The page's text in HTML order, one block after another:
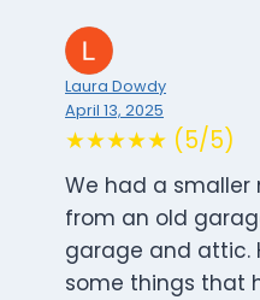
Laura Dowdy
April 13, 2025
★★★★★ (5/5)
We had a
from an old
garage and attic.
some things that